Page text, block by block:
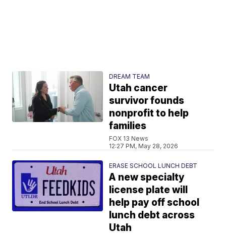
DREAM TEAM
Utah cancer
survivor founds
nonprofit to help
families
FOX 13 News
12:27 PM, May 28, 2026
ERASE SCHOOL LUNCH DEBT
A new specialty
license plate will
help pay off school
lunch debt across
Utah